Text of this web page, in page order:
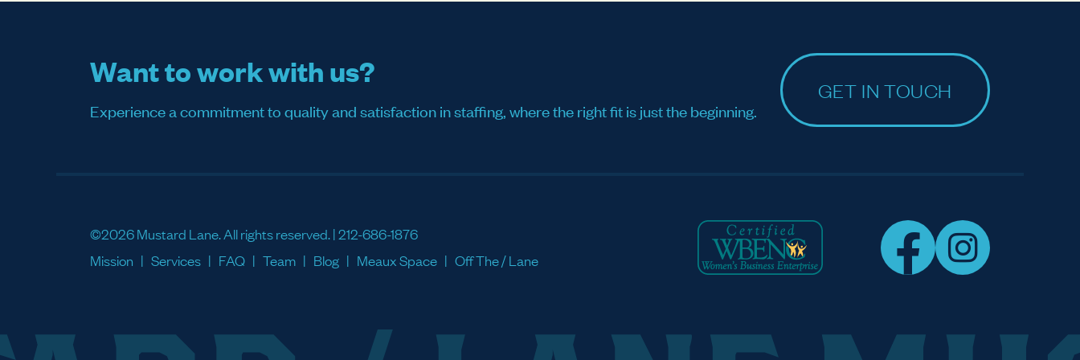
Want to work with us?
Experience a commitment to quality and satisfaction in staffing, where the right fit is just the beginning.
GET IN TOUCH
©2026 Mustard Lane. All rights reserved. |212-686-1876
Mission
Services FAQ Team Blog Meaux Space Off The / Lane